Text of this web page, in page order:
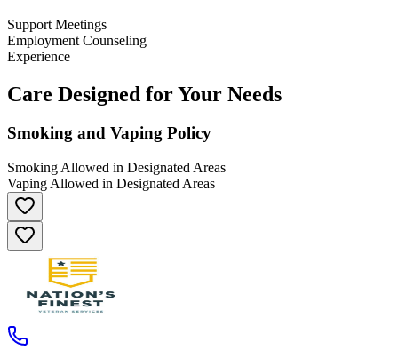
Support Meetings
Employment Counseling
Experience
Care Designed for Your Needs
Smoking and Vaping Policy
Smoking Allowed in Designated Areas
Vaping Allowed in Designated Areas